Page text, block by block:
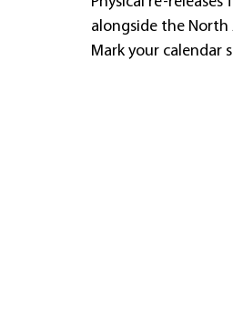
alongside the
Mark your calendar